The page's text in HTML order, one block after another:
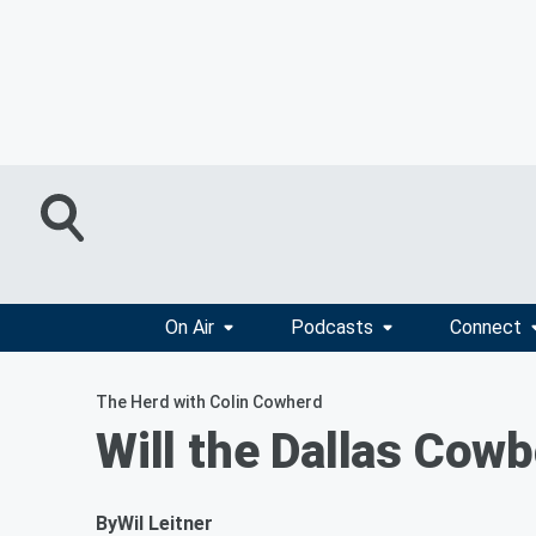
On Air Podcasts Connect
The Herd with Colin Cowherd
Will the Dallas
ByWil Leitner